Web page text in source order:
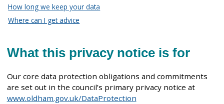
How long we keep your data
Where can I get advice
What this privacy notice is for
Our core data protection obligations and commitments
are set out in the council’s primary privacy notice at
www.oldham.gov.uk/DataProtection